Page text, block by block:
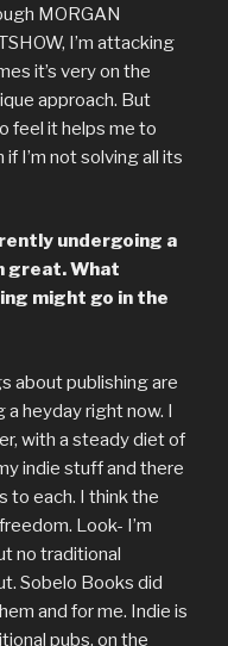
MORGAN
I’m attacking
it’s very on the
approach. But
feel it helps me to
I’m not solving all its
undergoing a
great. What
might go in the
about publishing are
a heyday right now. I
with a steady diet of
indie stuff and there
to each. I think the
Look- I’m
no traditional
Sobelo Books did
and for me. Indie is
pubs, on the